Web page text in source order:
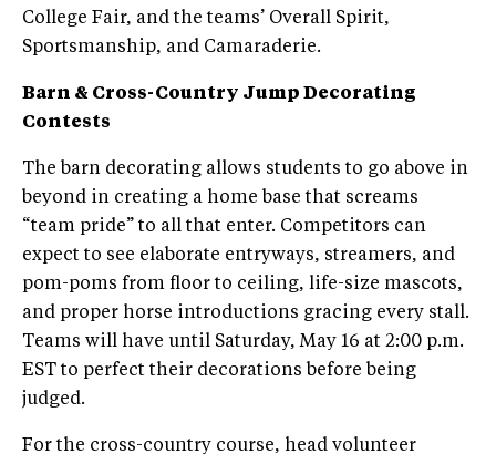
College Fair, and the teams’ Overall Spirit,
Sportsmanship, and Camaraderie.
Barn & Cross-Country Jump Decorating
Contests
The barn decorating allows students to go above in
beyond in creating a home base that screams
“team pride” to all that enter. Competitors can
expect to see elaborate entryways, streamers, and
pom-poms from floor to ceiling, life-size mascots,
and proper horse introductions gracing every stall.
Teams will have until Saturday, May 16 at 2:00 p.m.
EST to perfect their decorations before being
judged.
For the cross-country course, head volunteer